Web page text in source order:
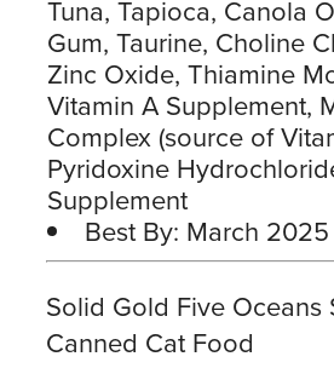
Tuna, Tapioca, Canola
Gum, Taurine, Choline
Zinc Oxide, Thiamine
Vitamin A Supplement,
Complex (source of
Pyridoxine
Supplement
Best By: March 2025
Solid Gold Five Oceans
Canned Cat Food